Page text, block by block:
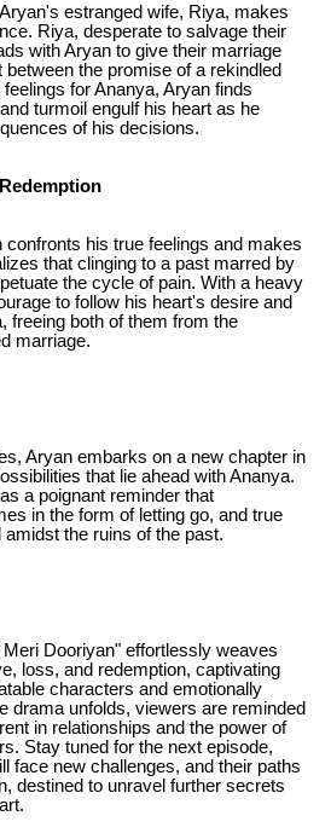
estranged wife, Riya, makes
Riya, desperate to salvage their
with Aryan to give their marriage
the promise of a rekindled
for Ananya, Aryan finds
turmoil engulf his heart as he
of his decisions.
confronts his true feelings and makes
that clinging to a past marred by
the cycle of pain. With a heavy
to follow his heart's desire and
freeing both of them from the
marriage.
Aryan embarks on a new chapter in
that lie ahead with Ananya.
a poignant reminder that
in the form of letting go, and true
the ruins of the past.
Dooriyan" effortlessly weaves
loss, and redemption, captivating
characters and emotionally
drama unfolds, viewers are reminded
in relationships and the power of
Stay tuned for the next episode,
face new challenges, and their paths
destined to unravel further secrets